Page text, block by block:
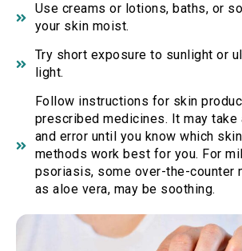
Use creams or lotions, baths, or
your skin moist.
Try short exposure to sunlight or
light.
Follow instructions for skin
prescribed medicines. It may
and error until you know which
methods work best for you. For
psoriasis, some over-the-counter
as aloe vera, may be soothing.